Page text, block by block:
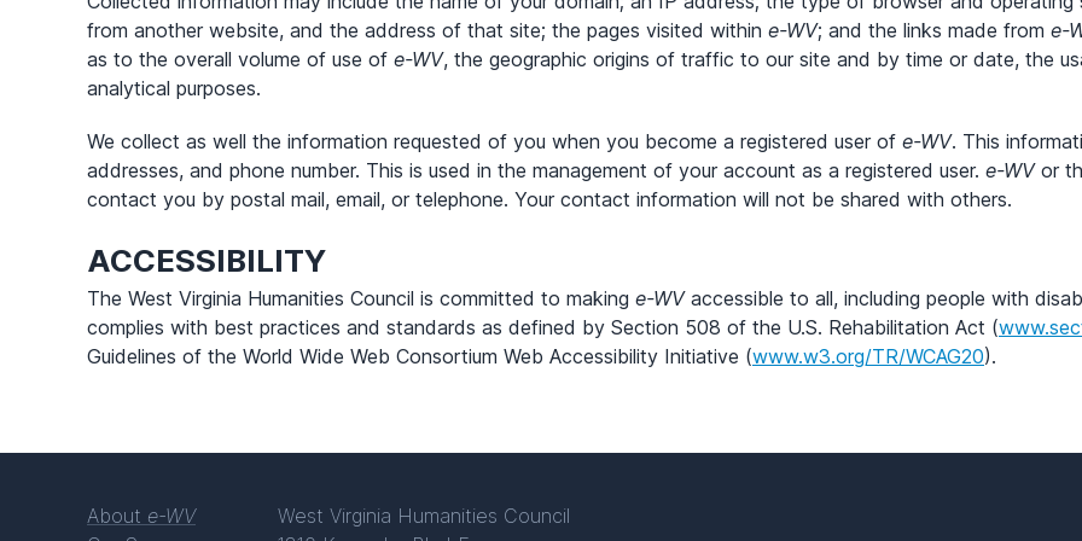
from another website, and the address of that site; the pages visited within e-WV; and the links made from e-
as to the overall volume of use of e-WV, the geographic origins of traffic to our site and by time or date, the
analytical purposes.
We collect as well the information requested of you when you become a registered user of e-WV. This
addresses, and phone number. This is used in the management of your account as a registered user. e-WVor
contact you by postal mail, email, or telephone. Your contact information will not be shared with others.
ACCESSIBILITY
The West Virginia Humanities Council is committed to making e-WVaccessible to all, including people with
complies with best practices and standards as defined by Section 508 of the U.S. Rehabilitation Act (
Guidelines of the World Wide Web Consortium Web Accessibility Initiative (www.w3.org/TR/WCAG20).
About e-WV
West Virginia Humanities Council